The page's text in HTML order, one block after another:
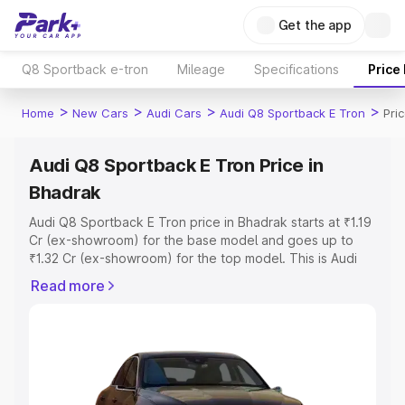
Get the app
Q8 Sportback e-tron Mileage Specifications Price
Home > New Cars > Audi Cars > Audi Q8 Sportback E Tron >
Audi Q8 Sportback E Tron Price in
Bhadrak
Audi Q8 Sportback E Tron price in Bhadrak starts at ₹1.19
Cr (ex-showroom) for the base model and goes up to
₹1.32 Cr (ex-showroom) for the top model. This is Audi
includes RTO or Registration Cost, Insurance Cost.
features and details to help you choose the best option.
Explore Cars by Price Range
Read more